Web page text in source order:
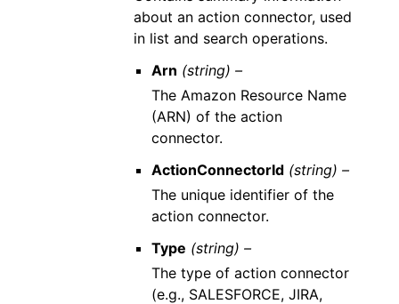
about an action connector, used
in list and search operations.
Arn (string) –
The Amazon Resource Name
(ARN) of the action
connector.
ActionConnectorId (string) –
The unique identifier of the
action connector.
Type (string) –
The type of action connector
(e.g., SALESFORCE, JIRA,